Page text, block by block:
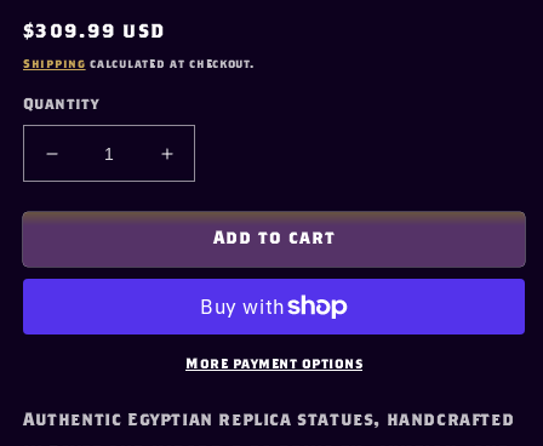
Regular
price
$309.99 USD
Shipping calculated at checkout.
Quantity
Decrease
quantity
for
Chest
Increase
quantity
for
Canopic
Chest
(Large)
Add to cart
More payment options
Authentic Egyptian replica statues, handcrafted